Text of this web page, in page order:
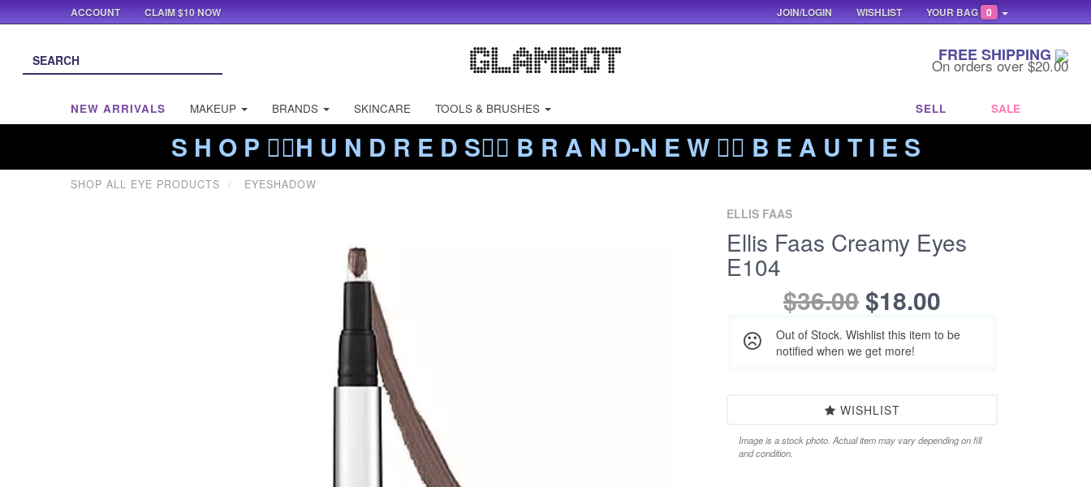
FREE SHIPPING
On orders over $20.00
NEW ARRIVALS MAKEUP BRANDS SKINCARE TOOLS & BRUSHES SELL SALE
S H O P ❤️‍🔥H U N D R E D S❤️‍🔥 B R A N D-N E W ❤️‍🔥 B E A U T I E S
SHOP ALL EYE PRODUCTS EYESHADOW
ELLIS FAAS
Ellis Faas Creamy Eyes
E104
$36.00$18.00
Out of Stock. Wishlist this item to be
notified when we get more!
WISHLIST
Image is a stock photo. Actual item may vary depending on fill
and condition.
ACCOUNT CLAIM $10 NOW YOUR BAG 0
WISHLIST
JOIN/LOGIN